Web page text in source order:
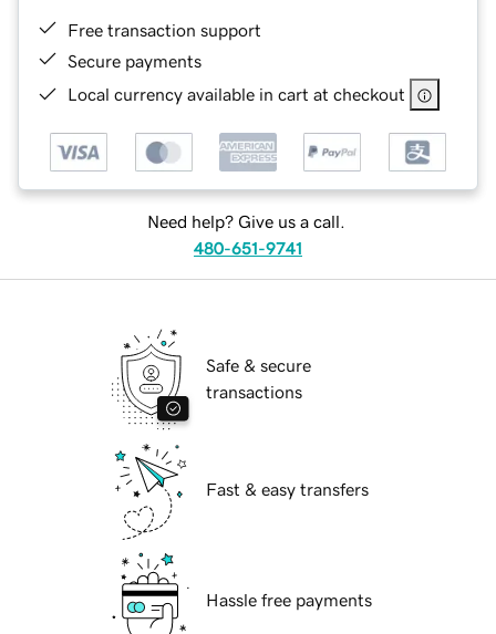
Free transaction support
Secure payments
Local currency available in cart at checkout
Need help? Give us a call.
480-651-9741
Safe & secure
transactions
Fast & easy transfers
Hassle free payments